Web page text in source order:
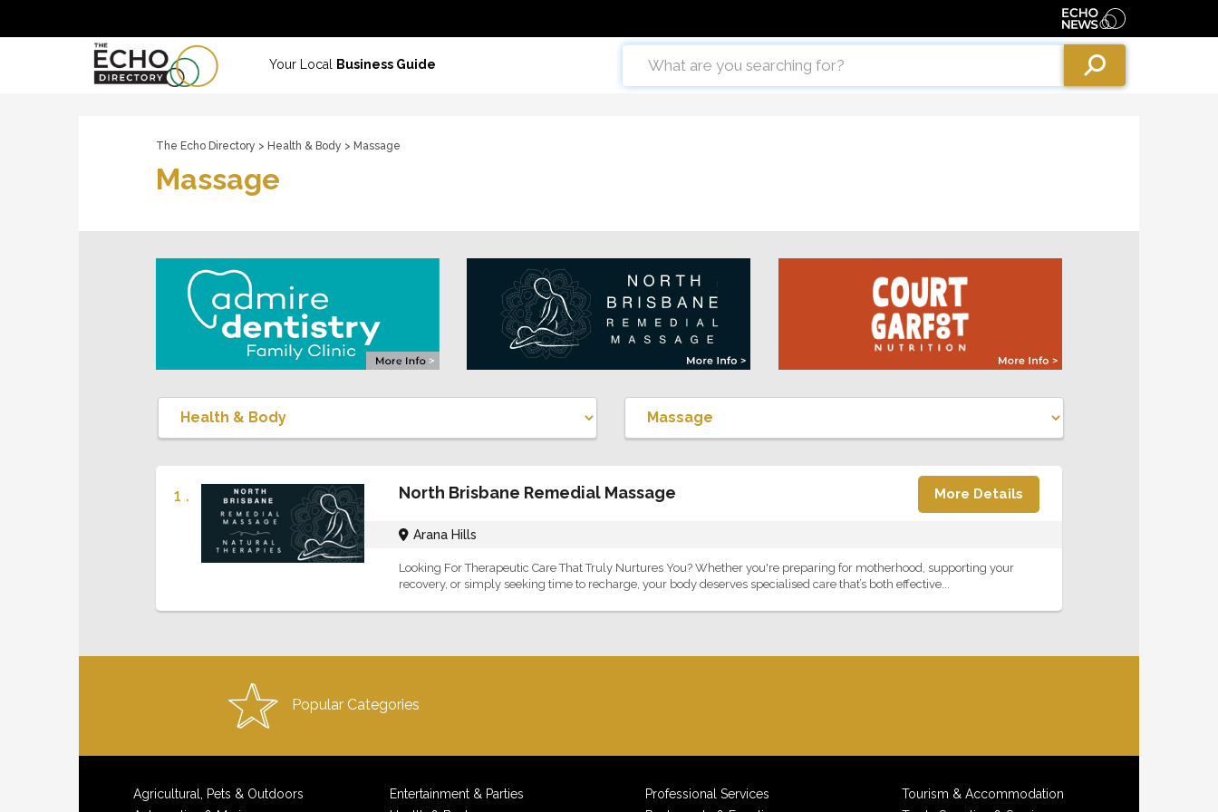
Your Local Business Guide
The Echo Directory > Health & Body > Massage
Massage
1 . North Brisbane Remedial Massage More Details
Arana Hills
Looking For Therapeutic Care That Truly Nurtures You? Whether you're preparing for motherhood, supporting your
recovery, or simply seeking time to recharge, your body deserves specialised care that’s both effective...
Popular Categories
Agricultural, Pets & Outdoors
Entertainment & Parties
Professional Services
Tourism & Accommodation